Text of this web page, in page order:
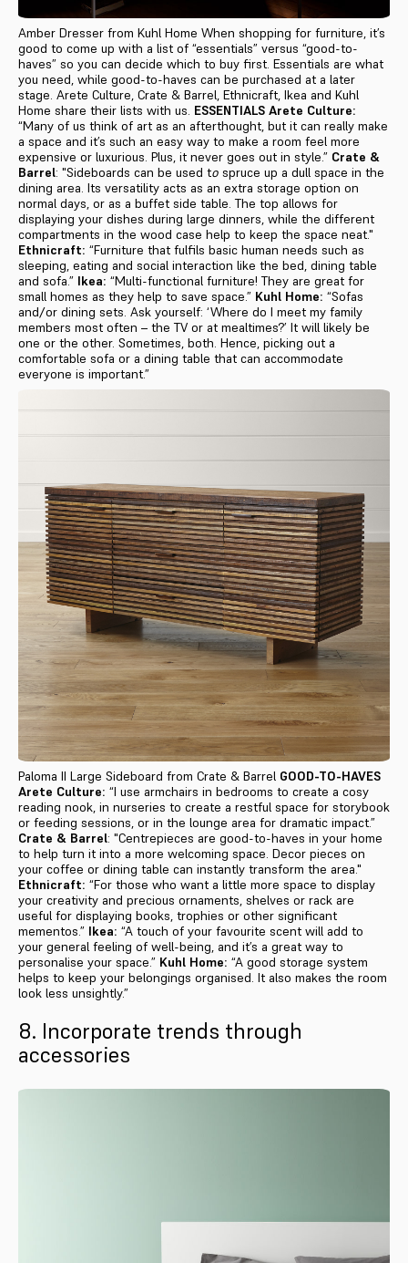
Amber Dresser from Kuhl Home When shopping for furniture, it’s
good to come up with a list of “essentials” versus “good-to-
haves” so you can decide which to buy first. Essentials are what
you need, while good-to-haves can be purchased at a later
stage. Arete Culture, Crate & Barrel, Ethnicraft, Ikea and Kuhl
Home share their lists with us. ESSENTIALS Arete Culture:
“Many of us think of art as an afterthought, but it can really make
a space and it’s such an easy way to make a room feel more
expensive or luxurious. Plus, it never goes out in style.” Crate &
Barrel: "Sideboards can be used to spruce up a dull space in the
dining area. Its versatility acts as an extra storage option on
normal days, or as a buffet side table. The top allows for
displaying your dishes during large dinners, while the different
compartments in the wood case help to keep the space neat."
Ethnicraft: “Furniture that fulfils basic human needs such as
sleeping, eating and social interaction like the bed, dining table
and sofa.” Ikea: “Multi-functional furniture! They are great for
small homes as they help to save space.” Kuhl Home: “Sofas
and/or dining sets. Ask yourself: ‘Where do I meet my family
members most often – the TV or at mealtimes?’ It will likely be
one or the other. Sometimes, both. Hence, picking out a
comfortable sofa or a dining table that can accommodate
everyone is important.”
Paloma​ ​II​ ​Large​ ​Sideboard from Crate & Barrel GOOD-TO-HAVES
Arete Culture: “I use armchairs in bedrooms to create a cosy
reading nook, in nurseries to create a restful space for storybook
or feeding sessions, or in the lounge area for dramatic impact.”
Crate & Barrel: "Centrepieces are good-to-haves in your home
to help turn it into a more welcoming space. Decor pieces on
your coffee or dining table can instantly transform the area."
Ethnicraft: “For those who want a little more space to display
your creativity and precious ornaments, shelves or rack are
useful for displaying books, trophies or other significant
mementos.” Ikea: “A touch of your favourite scent will add to
your general feeling of well-being, and it’s a great way to
personalise your space.” Kuhl Home: “A good storage system
helps to keep your belongings organised. It also makes the room
look less unsightly.”
8. Incorporate trends through
accessories